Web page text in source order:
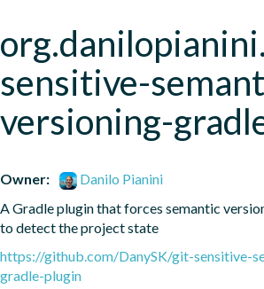
sensitive-
versioning-
Owner:
Danilo Pianini
A Gradle plugin that forces semantic
to detect the project state
https://github.com/DanySK/git-sensitive-
gradle-plugin